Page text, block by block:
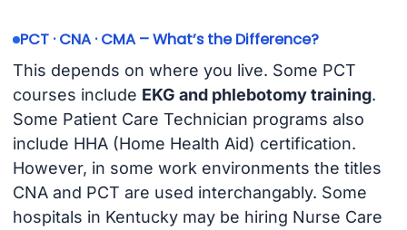
PCT · CNA · CMA – What’s the Difference?
This depends on where you live. Some PCT
courses include EKG and phlebotomy training.
Some Patient Care Technician programs also
include HHA (Home Health Aid) certification.
However, in some work environments the titles
CNA and PCT are used interchangably. Some
hospitals in Kentucky may be hiring Nurse Care